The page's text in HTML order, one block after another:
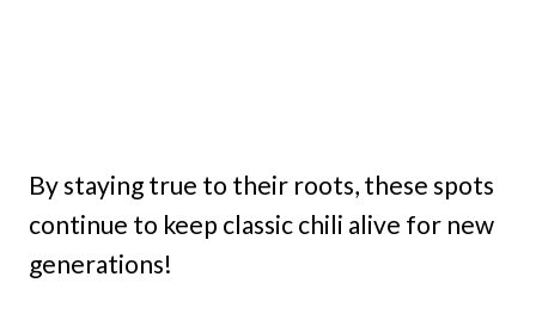
By staying true to their roots, these spots
continue to keep classic chili alive for new
generations!